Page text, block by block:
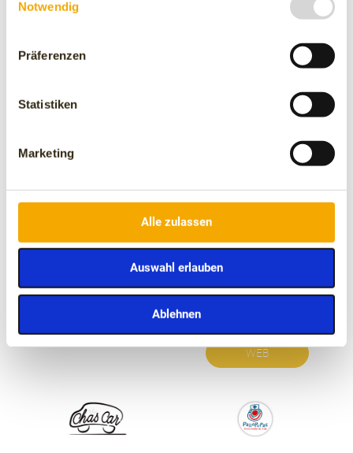
Notwendig
Präferenzen
Statistiken
Marketing
Alle zulassen
Auswahl erlauben
Ablehnen
focus on those who have been living on the streets for
Foundation, which is dedicated to improving the quality of
The Enriqueta Villavecchia Children's Oncology Foundation,
which is dedicated to improving the quality of life of children
The Mona Foundation is
committed to the
welfare and conservation
of primates.
The Spanish Association
Against Cancer, which
works in research,
prevention, and
assistance to patients
WEB